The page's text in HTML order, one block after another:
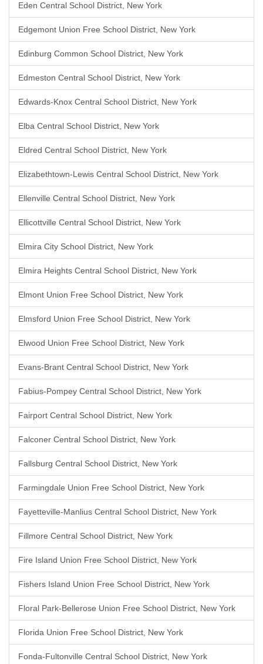
Eden Central School District, New York
Edgemont Union Free School District, New York
Edinburg Common School District, New York
Edmeston Central School District, New York
Edwards-Knox Central School District, New York
Elba Central School District, New York
Eldred Central School District, New York
Elizabethtown-Lewis Central School District, New York
Ellenville Central School District, New York
Ellicottville Central School District, New York
Elmira City School District, New York
Elmira Heights Central School District, New York
Elmont Union Free School District, New York
Elmsford Union Free School District, New York
Elwood Union Free School District, New York
Evans-Brant Central School District, New York
Fabius-Pompey Central School District, New York
Fairport Central School District, New York
Falconer Central School District, New York
Fallsburg Central School District, New York
Farmingdale Union Free School District, New York
Fayetteville-Manlius Central School District, New York
Fillmore Central School District, New York
Fire Island Union Free School District, New York
Fishers Island Union Free School District, New York
Floral Park-Bellerose Union Free School District, New York
Florida Union Free School District, New York
Fonda-Fultonville Central School District, New York